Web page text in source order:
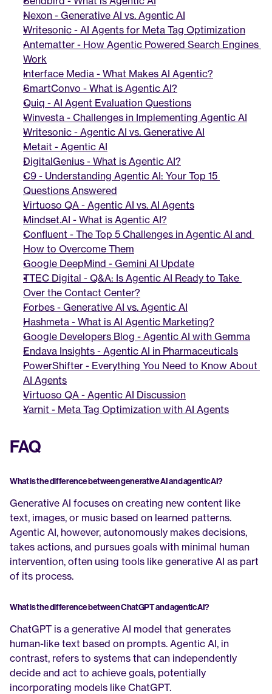
Nexon - Generative AI vs. Agentic AI
Writesonic - AI Agents for Meta Tag Optimization
Antematter - How Agentic Powered Search Engines
Work
Interface Media - What Makes AI Agentic?
SmartConvo - What is Agentic AI?
Quiq - AI Agent Evaluation Questions
Winvesta - Challenges in Implementing Agentic AI
Writesonic - Agentic AI vs. Generative AI
Metait - Agentic AI
DigitalGenius - What is Agentic AI?
C9 - Understanding Agentic AI: Your Top 15
Questions Answered
Virtuoso QA - Agentic AI vs. AI Agents
Mindset.AI - What is Agentic AI?
Confluent - The Top 5 Challenges in Agentic AI and
How to Overcome Them
Google DeepMind - Gemini AI Update
TTEC Digital - Q&A: Is Agentic AI Ready to Take
Over the Contact Center?
Forbes - Generative AI vs. Agentic AI
Hashmeta - What is AI Agentic Marketing?
Google Developers Blog - Agentic AI with Gemma
Endava Insights - Agentic AI in Pharmaceuticals
PowerShifter - Everything You Need to Know About
AI Agents
Virtuoso QA - Agentic AI Discussion
Yarnit - Meta Tag Optimization with AI Agents
FAQ
What is the difference between generative AI and agentic AI?
Generative AI focuses on creating new content like
text, images, or music based on learned patterns.
Agentic AI, however, autonomously makes decisions,
takes actions, and pursues goals with minimal human
intervention, often using tools like generative AI as part
of its process.
What is the difference between ChatGPT and agentic AI?
ChatGPT is a generative AI model that generates
human-like text based on prompts. Agentic AI, in
contrast, refers to systems that can independently
decide and act to achieve goals, potentially
incorporating models like ChatGPT.